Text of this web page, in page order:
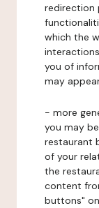
redirection
which the
you of
may
- more
you may
restaurant
of your
the
content
buttons"